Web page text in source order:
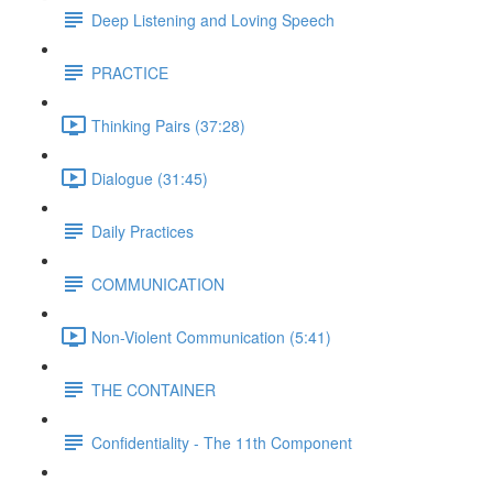
Deep Listening and Loving Speech
PRACTICE
Thinking Pairs (37:28)
Dialogue (31:45)
Daily Practices
COMMUNICATION
Non-Violent Communication (5:41)
THE CONTAINER
Confidentiality - The 11th Component